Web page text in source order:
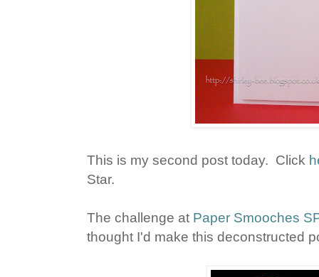
This is my second post today. Click
Star.
The challenge at Paper Smooches
thought I'd make this deconstructed